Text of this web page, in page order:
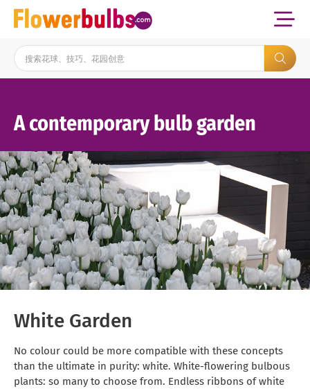
A contemporary bulb garden
White Garden
No colour could be more compatible with these concepts
than the ultimate in purity: white. White-flowering bulbous
plants: so many to choose from. Endless ribbons of white